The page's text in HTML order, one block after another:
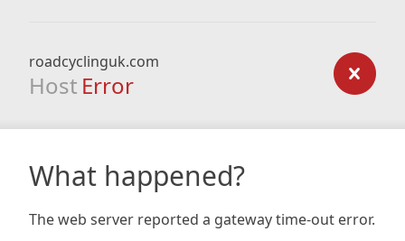
roadcyclinguk.com
Host Error
What happened?
The web server reported a gateway time-out error.